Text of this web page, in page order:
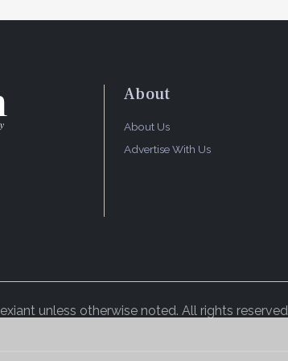
About
About Us
Advertise With Us
unless otherwise noted. All rights